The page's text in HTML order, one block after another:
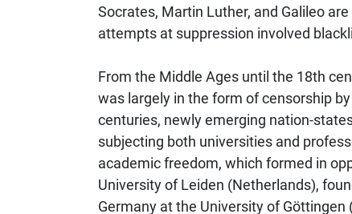
Socrates, Martin Luther, and Galileo
attempts at suppression involved
From the Middle Ages until the 18th
was largely in the form of censorship
centuries, newly emerging nation-
subjecting both universities and
academic freedom, which formed in
University of Leiden (Netherlands),
Germany at the University of